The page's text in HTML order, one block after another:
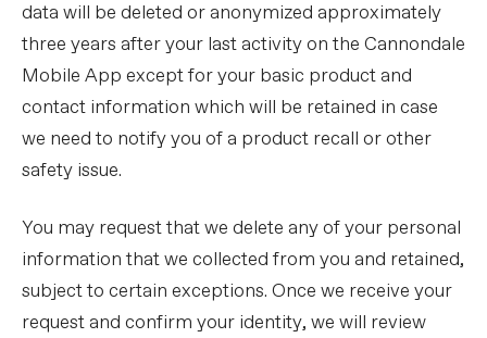
data will be deleted or anonymized approximately
three years after your last activity on the Cannondale
Mobile App except for your basic product and
contact information which will be retained in case
we need to notify you of a product recall or other
safety issue.
You may request that we delete any of your personal
information that we collected from you and retained,
subject to certain exceptions. Once we receive your
request and confirm your identity, we will review